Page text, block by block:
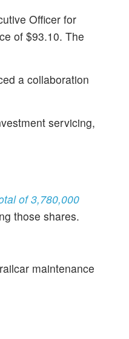
Officer for
of $93.10. The
a collaboration
servicing,
of 3,780,000
those shares.
maintenance